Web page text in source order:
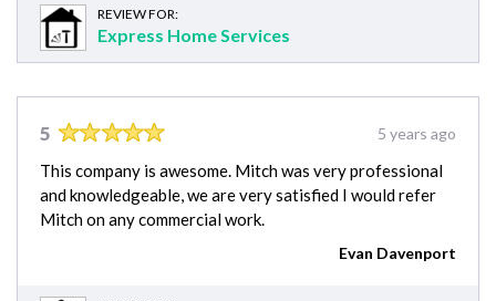
REVIEW FOR:
Express Home Services
5 5 years ago
This company is awesome. Mitch was very professional
and knowledgeable, we are very satisfied I would refer
Mitch on any commercial work.
Evan Davenport